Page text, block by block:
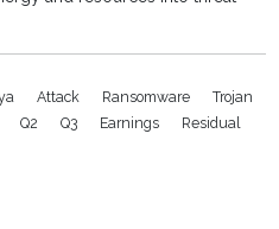
Attack Ransomware
Trojan
Q2 Q3 Earnings
Residual